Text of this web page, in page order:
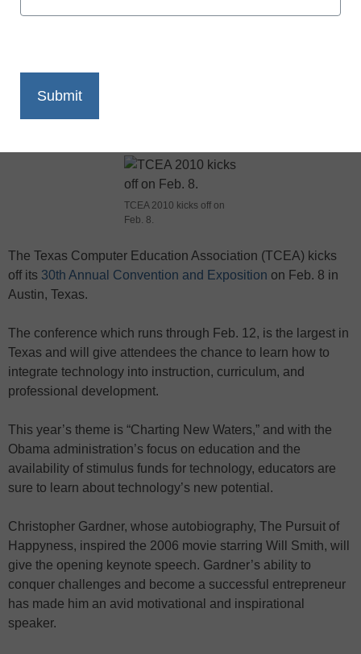
Print
TCEA 2010 kicks off on
Feb. 8.
The Texas Computer Education Association (TCEA) kicks
off its 30th Annual Convention and Exposition on Feb. 8 in
Austin, Texas.
The conference which runs through Feb. 12, is the largest in
Texas and will give attendees the chance to learn how to
integrate technology into instruction, curriculum, and
professional development.
This year’s theme is “Charting New Waters,” and with the
Obama administration’s focus on education and the
availability of stimulus funds for technology, educators are
sure to learn about technology’s new potential.
Christopher Gardner, whose autobiography, The Pursuit of
Happyness, inspired the 2006 movie starring Will Smith, will
give the opening keynote speech. Gardner’s ability to
conquer challenges and become a successful entrepreneur
has made him an avid motivational and inspirational
speaker.